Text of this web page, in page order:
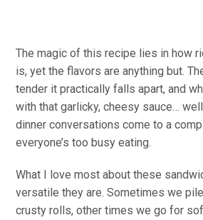
The magic of this recipe lies in how
is, yet the flavors are anything but.
tender it practically falls apart, and
with that garlicky, cheesy sauce…
dinner conversations come to a
everyone’s too busy eating.
What I love most about these
versatile they are. Sometimes we
crusty rolls, other times we go for